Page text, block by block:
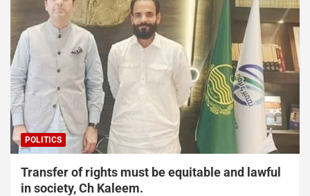
POLITICS
Transfer of rights must be equitable and lawful
in society, Ch Kaleem.